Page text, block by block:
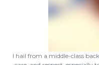
I hail from a middle-class